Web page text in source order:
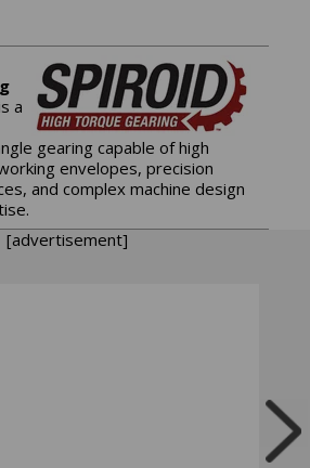
a
gearing capable of high
envelopes, precision
and complex machine design
[advertisement]